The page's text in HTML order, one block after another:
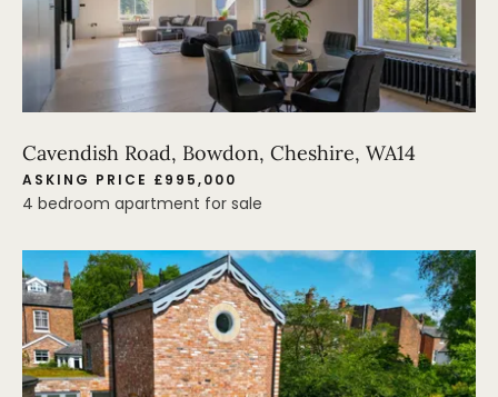
Cavendish Road, Bowdon, Cheshire, WA14
ASKING PRICE £995,000
4 bedroom apartment for sale